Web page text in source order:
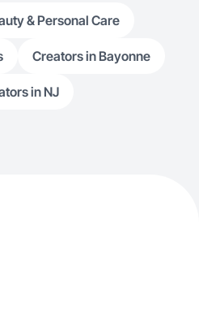
& Personal Care
Creators in Bayonne
in NJ